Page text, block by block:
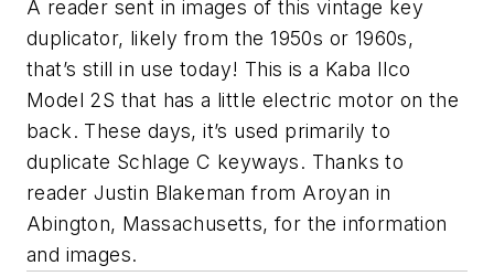
A reader sent in images of this vintage key
duplicator, likely from the 1950s or 1960s,
that’s still in use today! This is a Kaba Ilco
Model 2S that has a little electric motor on the
back. These days, it’s used primarily to
duplicate Schlage C keyways. Thanks to
reader Justin Blakeman from Aroyan in
Abington, Massachusetts, for the information
and images.